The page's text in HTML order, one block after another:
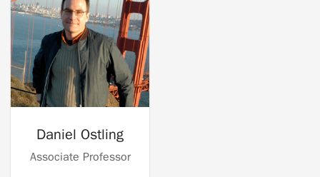
Daniel Ostling
Associate Professor